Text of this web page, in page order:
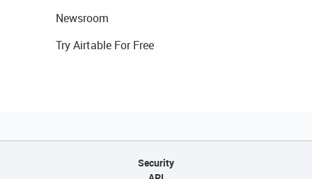
Newsroom
Try Airtable For Free
Security